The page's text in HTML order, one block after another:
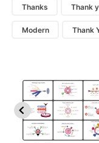
Thanks Thank
Modern Thank